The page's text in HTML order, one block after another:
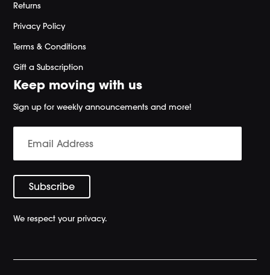
Returns
Privacy Policy
Terms & Conditions
Gift a Subscription
Keep moving with us
Sign up for weekly announcements and more!
We respect your privacy.